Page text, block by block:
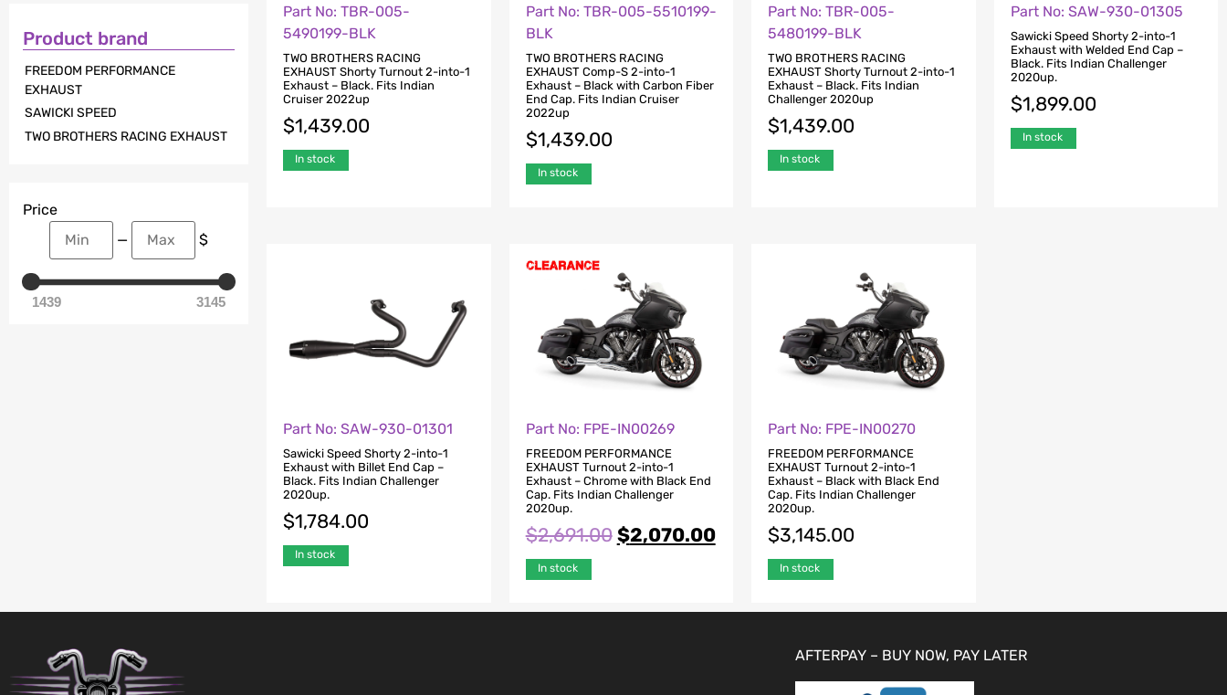
Product brand
FREEDOM PERFORMANCE
EXHAUST
SAWICKI SPEED
TWO BROTHERS RACING EXHAUST
Price
—
$
1439 3145
Part No: TBR-005-
5490199-BLK
TWO BROTHERS RACING
EXHAUST Shorty Turnout 2-into-1
Exhaust – Black. Fits Indian
Cruiser 2022up
$1,439.00
In stock
Part No: TBR-005-5510199-
BLK
TWO BROTHERS RACING
EXHAUST Comp-S 2-into-1
Exhaust – Black with Carbon Fiber
End Cap. Fits Indian Cruiser
2022up
$1,439.00
In stock
Part No: TBR-005-
5480199-BLK
TWO BROTHERS RACING
EXHAUST Shorty Turnout 2-into-1
Exhaust – Black. Fits Indian
Challenger 2020up
$1,439.00
In stock
Part No: SAW-930-01305
Sawicki Speed Shorty 2-into-1
Exhaust with Welded End Cap –
Black. Fits Indian Challenger
2020up.
$1,899.00
In stock
Part No: SAW-930-01301
Sawicki Speed Shorty 2-into-1
Exhaust with Billet End Cap –
Black. Fits Indian Challenger
2020up.
$1,784.00
In stock
Part No: FPE-IN00269
FREEDOM PERFORMANCE
EXHAUST Turnout 2-into-1
Exhaust – Chrome with Black End
Cap. Fits Indian Challenger
2020up.
$2,691.00 $2,070.00
In stock
Part No: FPE-IN00270
FREEDOM PERFORMANCE
EXHAUST Turnout 2-into-1
Exhaust – Black with Black End
Cap. Fits Indian Challenger
2020up.
$3,145.00
In stock
AFTERPAY – BUY NOW, PAY LATER